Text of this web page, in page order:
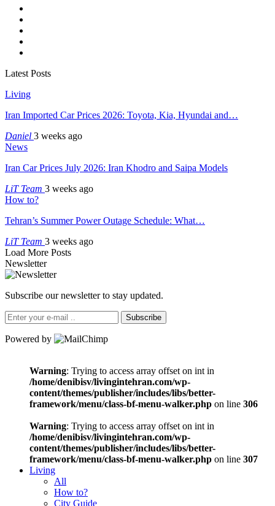
Latest Posts
Living
Iran Imported Car Prices 2026: Toyota, Kia, Hyundai and…
Daniel 3 weeks ago
News
Iran Car Prices July 2026: Iran Khodro and Saipa Models
LiT Team 3 weeks ago
How to?
Tehran’s Summer Power Outage Schedule: What…
LiT Team 3 weeks ago
Load More Posts
Newsletter
Subscribe our newsletter to stay updated.
Subscribe
Powered by
Warning: Trying to access array offset on int in
/home/denibisv/livingintehran.com/wp-
content/themes/publisher/includes/libs/better-
framework/menu/class-bf-menu-walker.php on line 306
Warning: Trying to access array offset on int in
/home/denibisv/livingintehran.com/wp-
content/themes/publisher/includes/libs/better-
framework/menu/class-bf-menu-walker.php on line 307
Living
All
How to?
City Guide